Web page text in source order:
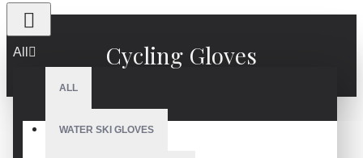
All
ALL
WATER SKI GLOVES
Cycling Gloves